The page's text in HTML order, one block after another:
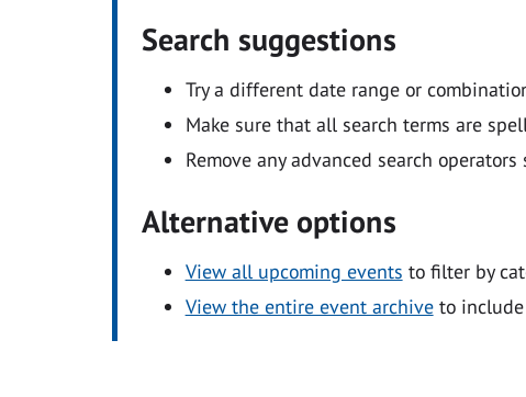
Search suggestions
Try a different date range or
Make sure that all search terms are
Remove any advanced search operators
Alternative options
View all upcoming events to filter by
View the entire event archiveto include